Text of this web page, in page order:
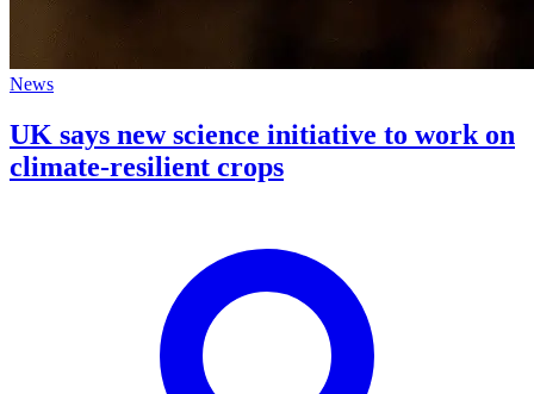
News
UK says new science initiative to work on
climate-resilient crops